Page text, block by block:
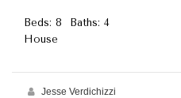
Beds: 8
Baths: 4
House
Jesse Verdichizzi